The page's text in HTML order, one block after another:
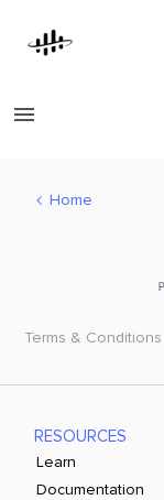
Home
Terms & Conditions
RESOURCES
Learn
Documentation